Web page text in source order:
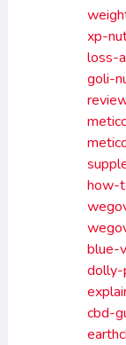
xp-
loss-
goli-
how-
blue-
dolly-
cbd-